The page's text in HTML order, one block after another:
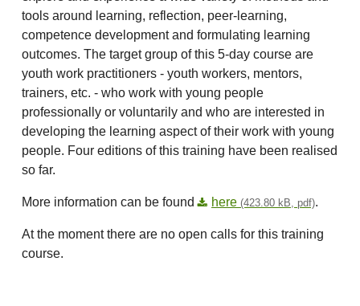
tools around learning, reflection, peer-learning,
competence development and formulating learning
outcomes. The target group of this 5-day course are
youth work practitioners - youth workers, mentors,
trainers, etc. - who work with young people
professionally or voluntarily and who are interested in
developing the learning aspect of their work with young
people. Four editions of this training have been realised
so far.
More information can be found here (423.80 kB, pdf).
At the moment there are no open calls for this training
course.